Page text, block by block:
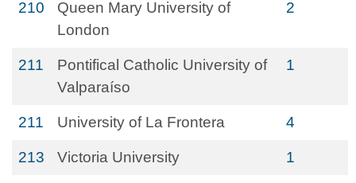
210
Queen Mary University of
London
2
211
Pontifical Catholic University of
Valparaíso
1
211 University of La Frontera 4
213 Victoria University 1